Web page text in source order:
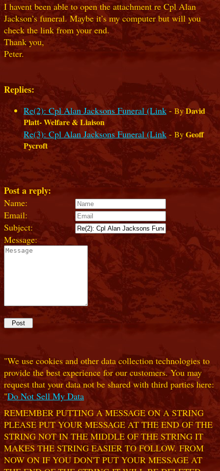
I havent been able to open the attachment re Cpl Alan
Jackson’s funeral. Maybe it’s my computer but will you
check the link from your end.
Thank you,
Peter.
Replies:
Re(2): Cpl Alan Jacksons Funeral (Link-ByDavid
Platt- Welfare & Liaison
Re(3): Cpl Alan Jacksons Funeral (Link - ByGeoff
Pycroft
Post a reply:
Name:
Email:
Subject:
Message:
"We use cookies and other data collection technologies to
provide the best experience for our customers. You may
request that your data not be shared with third parties here:
"Do Not Sell My Data
REMEMBER PUTTING A MESSAGE ON A STRING
PLEASE PUT YOUR MESSAGE AT THE END OF THE
STRING NOT IN THE MIDDLE OF THE STRING IT
MAKES THE STRING EASIER TO FOLLOW. FROM
NOW ON IF YOU DON'T PUT YOUR MESSAGE AT